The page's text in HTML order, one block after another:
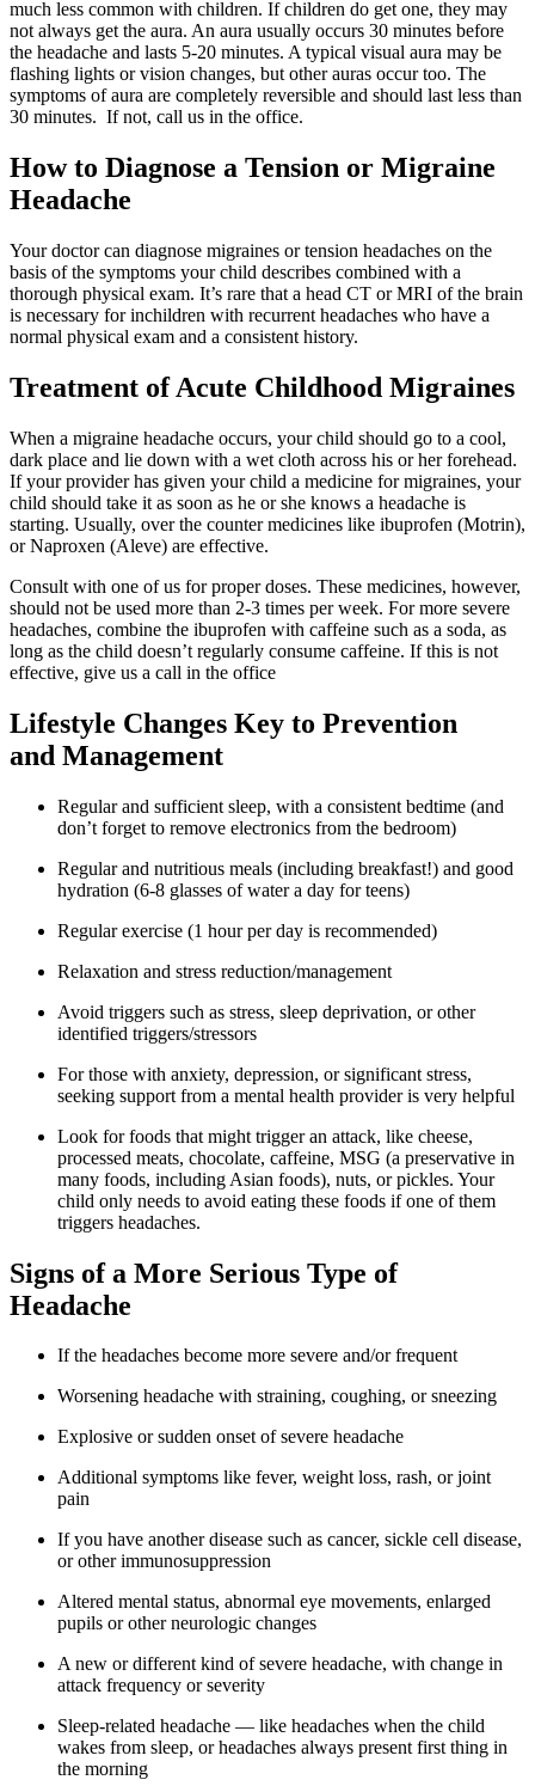
much less common with children. If children do get one, they may
not always get the aura. An aura usually occurs 30 minutes before
the headache and lasts 5-20 minutes. A typical visual aura may be
flashing lights or vision changes, but other auras occur too. The
symptoms of aura are completely reversible and should last less than
30 minutes. If not, call us in the office.
How to Diagnose a Tension or Migraine
Headache
Your doctor can diagnose migraines or tension headaches on the
basis of the symptoms your child describes combined with a
thorough physical exam. It’s rare that a head CT or MRI of the brain
is necessary for inchildren with recurrent headaches who have a
normal physical exam and a consistent history.
Treatment of Acute Childhood Migraines
When a migraine headache occurs, your child should go to a cool,
dark place and lie down with a wet cloth across his or her forehead.
If your provider has given your child a medicine for migraines, your
child should take it as soon as he or she knows a headache is
starting. Usually, over the counter medicines like ibuprofen (Motrin),
or Naproxen (Aleve) are effective.
Consult with one of us for proper doses. These medicines, however,
should not be used more than 2-3 times per week. For more severe
headaches, combine the ibuprofen with caffeine such as a soda, as
long as the child doesn’t regularly consume caffeine. If this is not
effective, give us a call in the office
Lifestyle Changes Key to Prevention
and Management
Regular and sufficient sleep, with a consistent bedtime (and
don’t forget to remove electronics from the bedroom)
Regular and nutritious meals (including breakfast!) and good
hydration (6-8 glasses of water a day for teens)
Regular exercise (1 hour per day is recommended)
Relaxation and stress reduction/management
Avoid triggers such as stress, sleep deprivation, or other
identified triggers/stressors
For those with anxiety, depression, or significant stress,
seeking support from a mental health provider is very helpful
Look for foods that might trigger an attack, like cheese,
processed meats, chocolate, caffeine, MSG (a preservative in
many foods, including Asian foods), nuts, or pickles. Your
child only needs to avoid eating these foods if one of them
triggers headaches.
Signs of a More Serious Type of
Headache
If the headaches become more severe and/or frequent
Worsening headache with straining, coughing, or sneezing
Explosive or sudden onset of severe headache
Additional symptoms like fever, weight loss, rash, or joint
pain
If you have another disease such as cancer, sickle cell disease,
or other immunosuppression
Altered mental status, abnormal eye movements, enlarged
pupils or other neurologic changes
A new or different kind of severe headache, with change in
attack frequency or severity
Sleep-related headache — like headaches when the child
wakes from sleep, or headaches always present first thing in
the morning